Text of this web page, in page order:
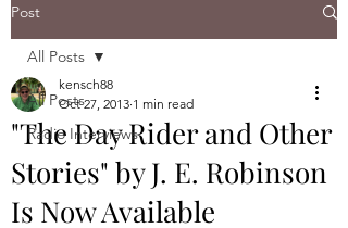
Post
All Posts
Radio Interviews
All Posts
"The Day Rider and Other
Stories" by J. E. Robinson
Is Now Available
kensch88
Oct 27, 2013 1 min read